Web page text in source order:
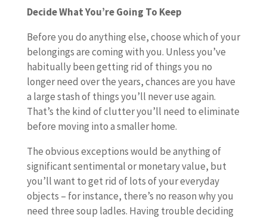
Decide What You’re Going To Keep
Before you do anything else, choose which of your
belongings are coming with you. Unless you’ve
habitually been getting rid of things you no
longer need over the years, chances are you have
a large stash of things you’ll never use again.
That’s the kind of clutter you’ll need to eliminate
before moving into a smaller home.
The obvious exceptions would be anything of
significant sentimental or monetary value, but
you’ll want to get rid of lots of your everyday
objects – for instance, there’s no reason why you
need three soup ladles. Having trouble deciding